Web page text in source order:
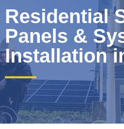
Residential
Panels &
Installation